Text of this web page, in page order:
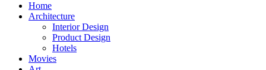
Home
Architecture
Interior Design
Product Design
Hotels
Movies